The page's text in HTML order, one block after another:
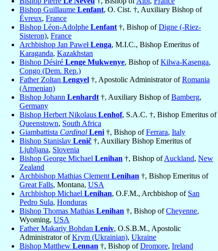
Bishop Guillaume Lenfant, O. Cist. †, Auxiliary Bishop of
Évreux, France
Bishop Léon-Adolphe Lenfant †, Bishop ofDigne (-Riez-
Sisteron), France
Archbishop Jan PawełLenga, M.I.C., Bishop Emeritus of
Karaganda, Kazakhstan
Bishop Désiré Lenge Mukwenye, Bishop ofKilwa-Kasenga,
Congo (Dem. Rep.)
Father Zoltan Lengyel †, Apostolic Administrator ofRomania
(Armenian)
Bishop Johann Lenhardt †, Auxiliary Bishop ofBamberg,
Germany
Bishop Herbert Nikolaus Lenhof, S.A.C. †, Bishop Emeritus of
Queenstown, South Africa
Giambattista Cardinal Leni †, Bishop ofFerrara, Italy
Bishop Stanislav Lenič †, Auxiliary Bishop Emeritus of
Ljubljana, Slovenia
Bishop George Michael Lenihan †, Bishop ofAuckland, New
Zealand
Archbishop Mathias Clement Lenihan †, Bishop Emeritus of
Great Falls, Montana, USA
Archbishop Michael Lenihan, O.F.M., Archbishop of San
Pedro Sula, Honduras
Bishop Thomas Mathias Lenihan †, Bishop ofCheyenne,
Wyoming, USA
Father Makariy Bohdan Leniv, O.S.B.M., Apostolic
Administrator ofKrym (Ukrainian), Ukraine
Bishop Matthew Lennan †, Bishop ofDromore, Ireland